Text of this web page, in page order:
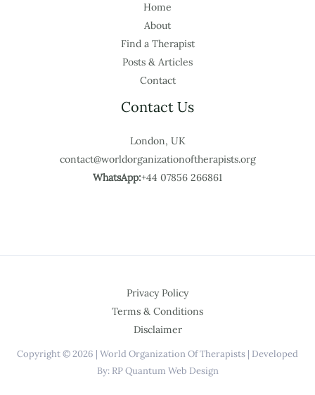
Home
About
Find a Therapist
Posts & Articles
Contact
Contact Us
London, UK
contact@worldorganizationoftherapists.org
WhatsApp:+44 07856 266861
Privacy Policy
Terms & Conditions
Disclaimer
Copyright © 2026 | World Organization Of Therapists | Developed
By: RP Quantum Web Design